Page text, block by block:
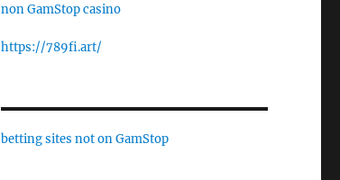
non GamStop casino
https://789fi.art/
betting sites not on GamStop